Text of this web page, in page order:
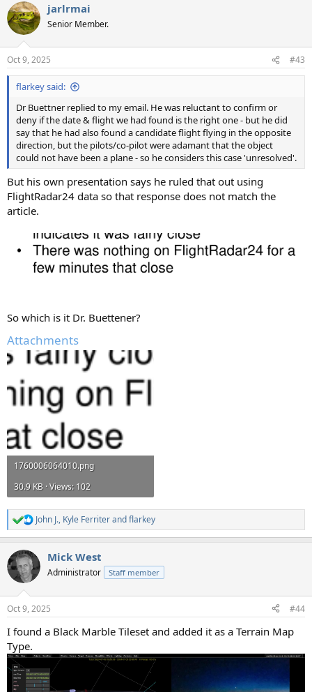
c
t
i
s
:
jarlrmai
Senior Member.
Oct 9, 2025 #43
flarkey said:
Dr Buettner replied to my email. He was reluctant to confirm or
deny if the date & flight we had found is the right one - but he did
say that he had also found a candidate flight flying in the opposite
direction, but the pilots/co-pilot were adamant that the object
could not have been a plane - so he considers this case 'unresolved'.
But his own presentation says he ruled that out using
FlightRadar24 data so that response does not match the
article.
So which is it Dr. Buettener?
Attachments
1760006064010.png
30.9 KB · Views: 102
R
e
c
t
i
s
John J., Kyle Ferriterandflarkey
Mick West
Administrator Staff member
Oct 9, 2025 #44
I found a Black Marble Tileset and added it as a Terrain Map
Type.